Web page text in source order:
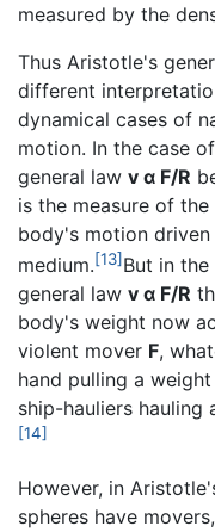
measured by the
Thus Aristotle's
different
dynamical cases of
motion. In the case
general law v α F/R
is the measure of
body's motion
medium.[13] But in
general law v α F/R
body's weight now
violent mover F,
hand pulling a
ship-hauliers hauling
[14]
However, in
spheres have